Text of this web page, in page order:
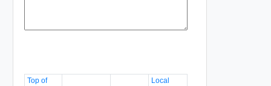
Top of
Local